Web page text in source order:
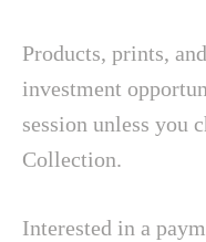
Products, prints,
investment
session unless you
Collection.
Interested in a